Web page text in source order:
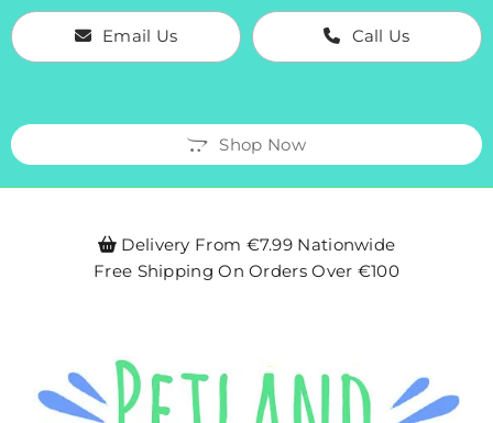
Email Us Call Us
Shop Now
 Delivery From €7.99 Nationwide
Free Shipping On Orders Over €100